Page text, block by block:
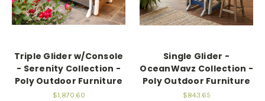
Triple Glider w/Console
- Serenity Collection -
Poly Outdoor Furniture
$1,870.60
Single Glider -
OceanWavz Collection -
Poly Outdoor Furniture
$843.65